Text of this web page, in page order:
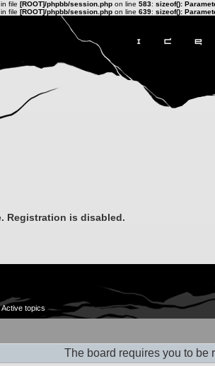
in file [ROOT]/phpbb/session.php on line 583: sizeof():
in file [ROOT]/phpbb/session.php on line 639: sizeof():
Registration is disabled.
Active topics
The board requires you to be